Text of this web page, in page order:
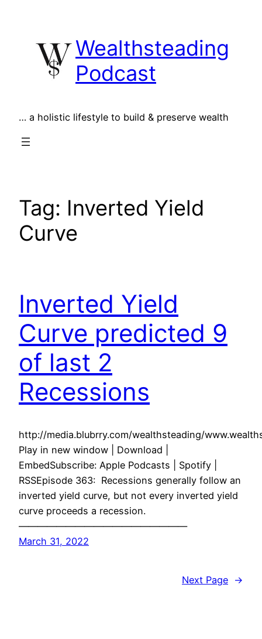
content
Wealthsteading
Podcast
… a holistic lifestyle to build & preserve wealth
Tag: Inverted Yield
Curve
Inverted Yield
Curve predicted 9
of last 2
Recessions
http://media.blubrry.com/wealthsteading/
Play in new window | Download |
EmbedSubscribe: Apple Podcasts | Spotify |
RSSEpisode 363: Recessions generally follow an
inverted yield curve, but not every inverted yield
curve proceeds a recession.
——————————————————
March 31, 2022
Next Page →